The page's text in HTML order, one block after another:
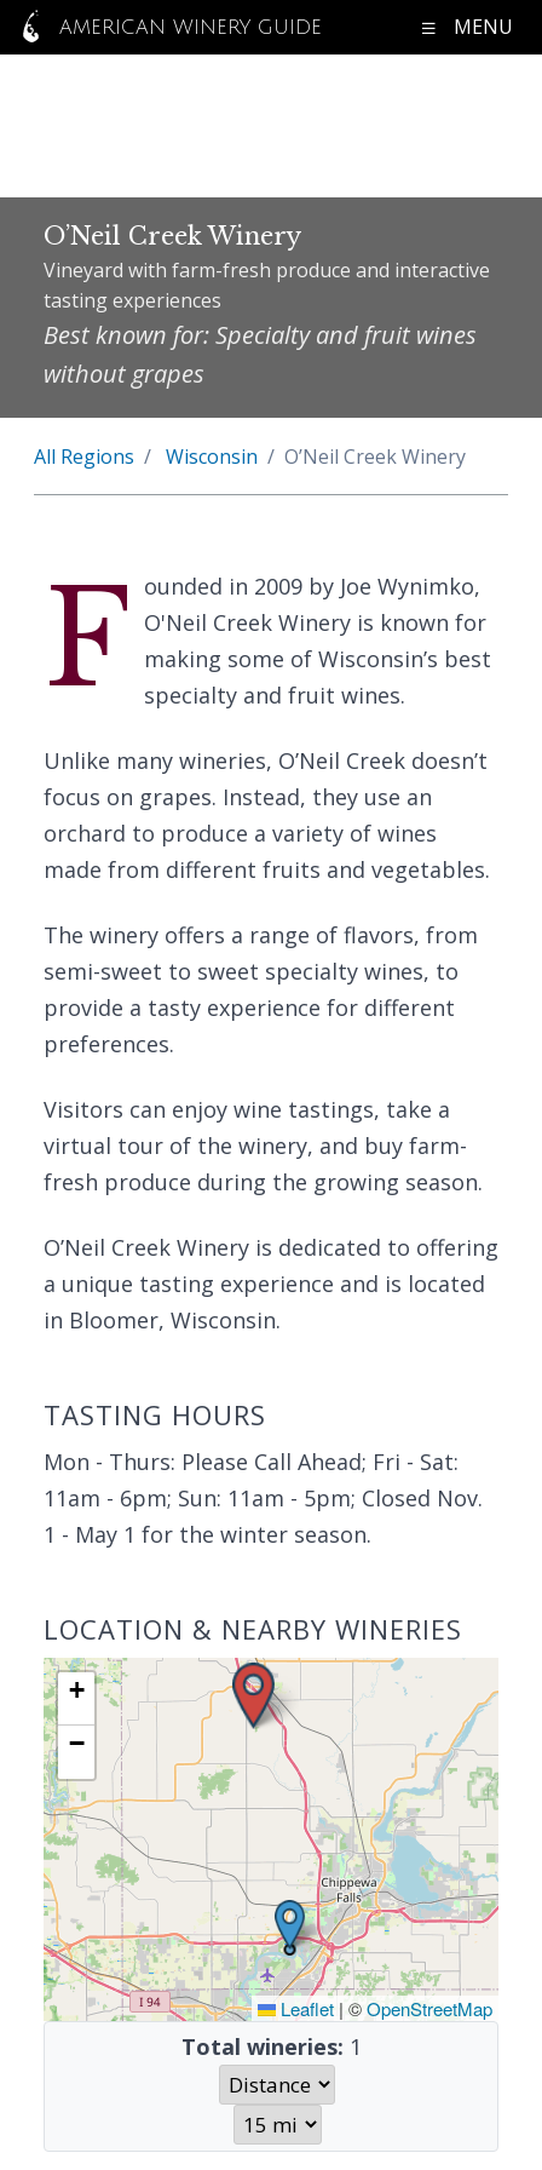
AMERICAN WINERY GUIDE MENU
O’Neil Creek Winery
Vineyard with farm-fresh produce and interactive
tasting experiences
Best known for: Specialty and fruit wines
without grapes
All Regions Wisconsin O’Neil Creek Winery
F
ounded in 2009 by Joe Wynimko,
O'Neil Creek Winery is known for
making some of Wisconsin’s best
specialty and fruit wines.
Unlike many wineries, O’Neil Creek doesn’t
focus on grapes. Instead, they use an
orchard to produce a variety of wines
made from different fruits and vegetables.
The winery offers a range of flavors, from
semi-sweet to sweet specialty wines, to
provide a tasty experience for different
preferences.
Visitors can enjoy wine tastings, take a
virtual tour of the winery, and buy farm-
fresh produce during the growing season.
O’Neil Creek Winery is dedicated to offering
a unique tasting experience and is located
in Bloomer, Wisconsin.
TASTING HOURS
Mon - Thurs: Please Call Ahead; Fri - Sat:
11am - 6pm; Sun: 11am - 5pm; Closed Nov.
1 - May 1 for the winter season.
LOCATION & NEARBY WINERIES
+
−
Leaflet | ©OpenStreetMap
Total wineries: 1